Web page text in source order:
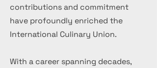
contributions and commitment
have profoundly enriched the
International Culinary Union.
With a career spanning decades,